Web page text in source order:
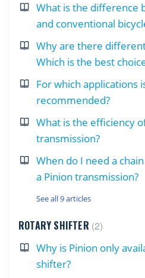
What is the difference
and conventional
Why are there
Which is the best
For which applications
recommended?
What is the efficiency
transmission?
When do I need a
a Pinion transmission?
See all 9 articles
ROTARY SHIFTER 2
Why is Pinion only
shifter?